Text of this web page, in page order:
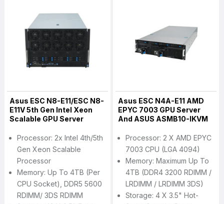
Asus ESC N8-E11/ESC N8-
E11V 5th Gen Intel Xeon
Scalable GPU Server
Processor: 2x Intel 4th/5th
Gen Xeon Scalable
Processor
Memory: Up To 4TB (per
CPU Socket), DDR5 5600
RDIMM/ 3DS RDIMM
Asus ESC N4A-E11 AMD
EPYC 7003 GPU Server
And ASUS ASMB10-IKVM
Processor: 2 X AMD EPYC
7003 CPU (LGA 4094)
Memory: Maximum Up To
4TB (DDR4 3200 RDIMM /
LRDIMM / LRDIMM 3DS)
Storage: 4 X 3.5" Hot-